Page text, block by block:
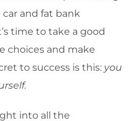
car and fat bank
time to take a good
choices and make
to success is this: you
into all the